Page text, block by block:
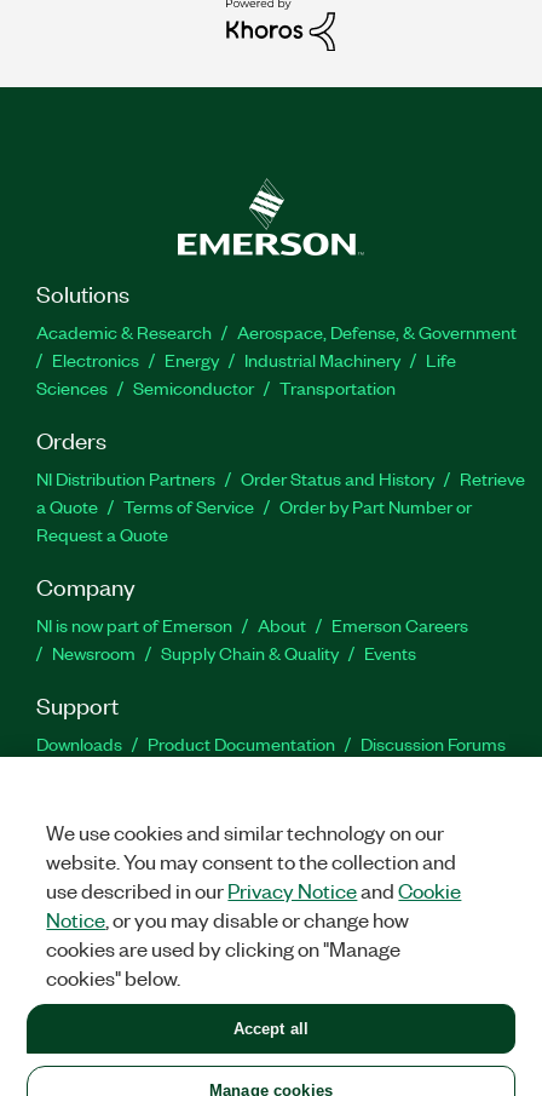
Solutions
Academic & Research
Aerospace, Defense, & Government
Electronics
Energy Industrial Machinery
Life
Sciences
Semiconductor Transportation
Orders
NI Distribution Partners Order Status and History
Retrieve
a Quote
Terms of Service
Order by Part Number or
Request a Quote
Company
NI is now part of Emerson About
Emerson Careers
Newsroom
Supply Chain & Quality Events
Support
Downloads Product Documentation
Discussion Forums
Facebook
TwitterLinkedIn
United States
LEGAL|IMPRINT|PRIVACY|Manage cookies
©2026NATIONAL INSTRUMENTS CORP. ALL RIGHTS RESERVED.
+1 877 388 1952
We use cookies and similar technology on our
website. You may consent to the collection and
use described in ourPrivacy NoticeandCookie
Notice , or you may disable or change how
cookies are used by clicking on "Manage
cookies" below.
Manage cookies
Accept all